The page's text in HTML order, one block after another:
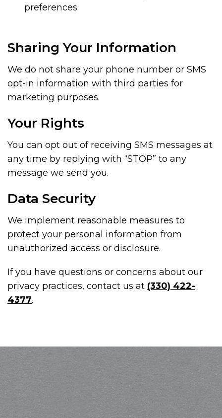
preferences
Sharing Your Information
We do not share your phone number or SMS
opt-in information with third parties for
marketing purposes.
Your Rights
You can opt out of receiving SMS messages at
any time by replying with “STOP” to any
message we send you.
Data Security
We implement reasonable measures to
protect your personal information from
unauthorized access or disclosure.
If you have questions or concerns about our
privacy practices, contact us at (330) 422-
4377.